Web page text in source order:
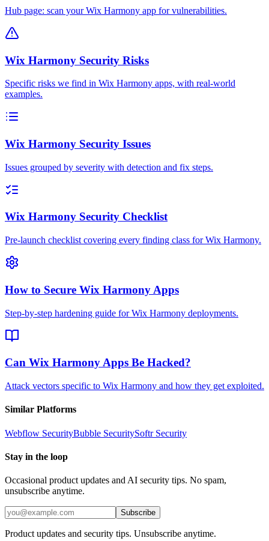
Hub page: scan your Wix Harmony app for vulnerabilities.
Wix Harmony Security Risks
Specific risks we find in Wix Harmony apps, with real-world
examples.
Wix Harmony Security Issues
Issues grouped by severity with detection and fix steps.
Wix Harmony Security Checklist
Pre-launch checklist covering every finding class for Wix Harmony.
How to Secure Wix Harmony Apps
Step-by-step hardening guide for Wix Harmony deployments.
Can Wix Harmony Apps Be Hacked?
Attack vectors specific to Wix Harmony and how they get exploited.
Similar Platforms
Webflow SecurityBubble SecuritySoftrSecurity
Stay in the loop
Occasional product updates and AI security tips. No spam,
unsubscribe anytime.
Subscribe
Product updates and security tips. Unsubscribe anytime.